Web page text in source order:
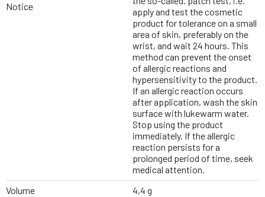
Notice
apply and test the cosmetic
product for tolerance on a small
area of skin, preferably on the
wrist, and wait 24 hours. This
method can prevent the onset
of allergic reactions and
hypersensitivity to the product.
If an allergic reaction occurs
after application, wash the skin
surface with lukewarm water.
Stop using the product
immediately. If the allergic
reaction persists for a
prolonged period of time, seek
medical attention.
Volume
4,4 g